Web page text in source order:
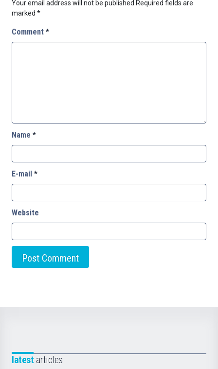
Your email address will not be published. Required fields are
marked *
Comment *
Name *
E-mail *
Website
latest articles